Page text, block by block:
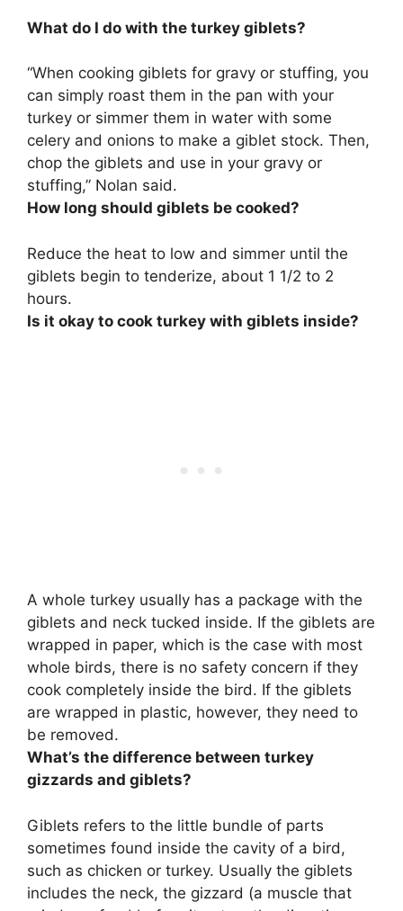
What do I do with the turkey giblets?
“When cooking giblets for gravy or stuffing, you
can simply roast them in the pan with your
turkey or simmer them in water with some
celery and onions to make a giblet stock. Then,
chop the giblets and use in your gravy or
stuffing,” Nolan said.
How long should giblets be cooked?
Reduce the heat to low and simmer until the
giblets begin to tenderize, about 1 1/2 to 2
hours.
Is it okay to cook turkey with giblets inside?
A whole turkey usually has a package with the
giblets and neck tucked inside. If the giblets are
wrapped in paper, which is the case with most
whole birds, there is no safety concern if they
cook completely inside the bird. If the giblets
are wrapped in plastic, however, they need to
be removed.
What’s the difference between turkey
gizzards and giblets?
Giblets refers to the little bundle of parts
sometimes found inside the cavity of a bird,
such as chicken or turkey. Usually the giblets
includes the neck, the gizzard (a muscle that